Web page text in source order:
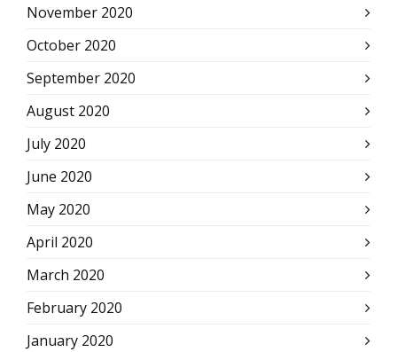
November 2020
October 2020
September 2020
August 2020
July 2020
June 2020
May 2020
April 2020
March 2020
February 2020
January 2020